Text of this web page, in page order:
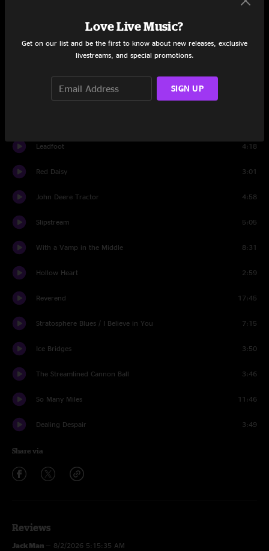
Boston Boy 3:19
Leadfoot 4:18
Red Daisy 3:01
John Deere Tractor 4:58
Slipstream 5:05
With a Vamp in the Middle 8:31
Hollow Heart 2:59
Reverend 17:45
Stratosphere Blues / I Believe in You 7:15
Ice Bridges 3:50
The Streamlined Cannon Ball 3:46
So Many Miles 11:46
Dealing Despair 3:49
Share via
Reviews
Jack Man — 8/2/2026 5:15:35 AM
Love Live Music?
Get on our list and be the first to know about new releases, exclusive
livestreams, and special promotions.
SIGN UP